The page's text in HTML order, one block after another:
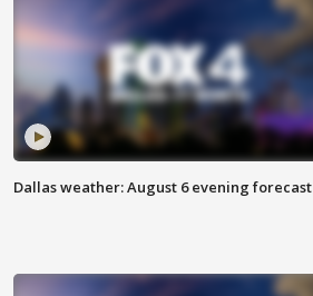
Dallas weather: August 6 evening forecast